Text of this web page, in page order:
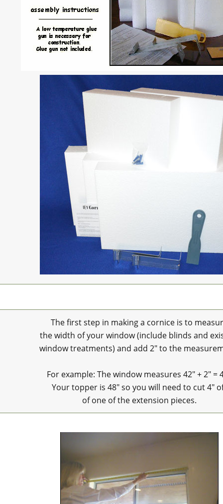
The first step in making a cornice is to
the width of your window (include blinds and
window treatments) and add 2" to the
For example: The window measures 42" + 2" =
Your topper is 48" so you will need to cut 4"
of one of the extension pieces.